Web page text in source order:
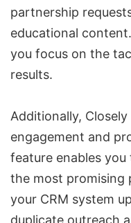
partnership
educational
you focus on the
results.
Additionally,
engagement and
feature enables
the most promising
your CRM system
duplicate outreach